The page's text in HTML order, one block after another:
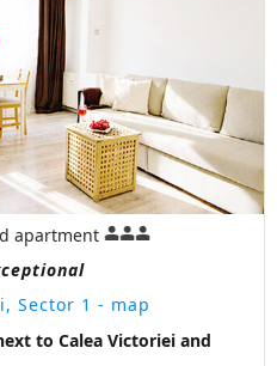
apartment
Sector 1 - map
to Calea Victoriei and